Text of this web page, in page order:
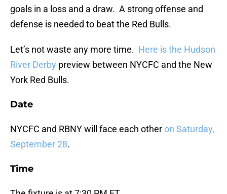
goals in a loss and a draw. A strong offense and
defense is needed to beat the Red Bulls.
Let’s not waste any more time. Here is the Hudson
River Derby preview between NYCFC and the New
York Red Bulls.
Date
NYCFC and RBNY will face each otheron Saturday,
September 28.
Time